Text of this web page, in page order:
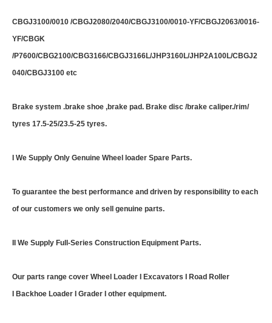
CBGJ3100/0010 /CBGJ2080/2040/CBGJ3100/0010-YF/CBGJ2063/0016-
YF/CBGK
/P7600/CBG2100/CBG3166/CBGJ3166L/JHP3160L/JHP2A100L/CBGJ2
040/CBGJ3100 etc
Brake system .brake shoe ,brake pad. Brake disc /brake caliper./rim/
tyres 17.5-25/23.5-25 tyres.
I We Supply Only Genuine Wheel loader Spare Parts.
To guarantee the best performance and driven by responsibility to each
of our customers we only sell genuine parts.
II We Supply Full-Series Construction Equipment Parts.
Our parts range cover Wheel Loader I Excavators I Road Roller
I Backhoe Loader I Grader I other equipment.